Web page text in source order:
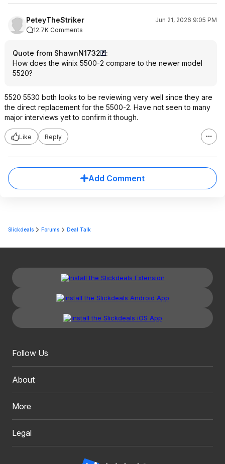
PeteyTheStriker
Jun 21, 2026 9:05 PM
12.7K Comments
Quote from ShawnN1732
:
How does the winix 5500-2 compare to the newer model
5520?
5520 5530 both looks to be reviewing very well since they are
the direct replacement for the 5500-2. Have not seen to many
major interviews yet to confirm it though.
Like Reply
Add Comment
Slickdeals Forums Deal Talk
Follow Us
About
More
Legal